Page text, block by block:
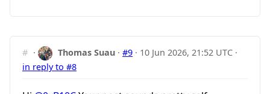
# · Thomas Suau ·#9 · 10 Jun 2026, 21:52 UTC ·
in reply to #8